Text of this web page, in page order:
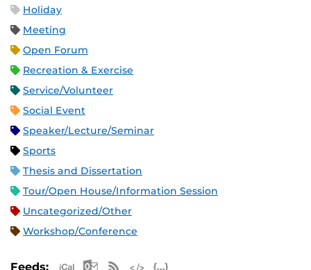
Holiday
Meeting
Open Forum
Recreation & Exercise
Service/Volunteer
Social Event
Speaker/Lecture/Seminar
Sports
Thesis and Dissertation
Tour/Open House/Information Session
Uncategorized/Other
Workshop/Conference
Feeds: Apple iCal Feed (ICS)
Microsoft Outlook Feed (ICS)
RSS Feed